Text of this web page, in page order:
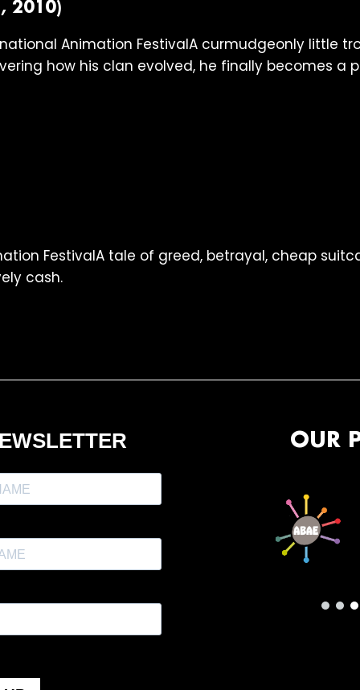
2010)
A curmudgeonly little
how his clan evolved, he finally becomes a
A tale of greed, betrayal, cheap
cash.
OUR